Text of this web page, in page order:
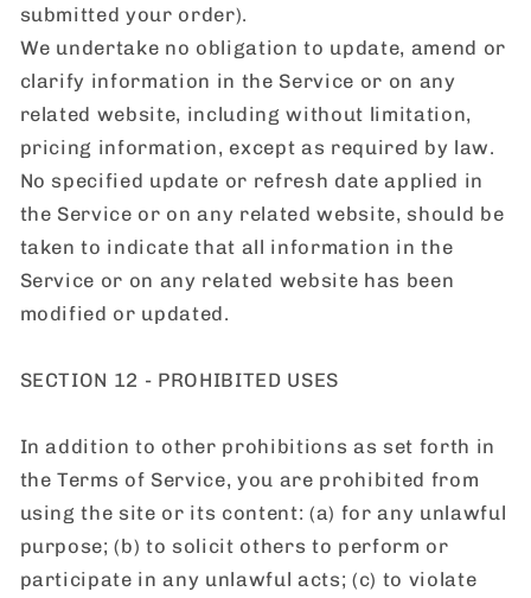
submitted your order).
We undertake no obligation to update, amend or
clarify information in the Service or on any
related website, including without limitation,
pricing information, except as required by law.
No specified update or refresh date applied in
the Service or on any related website, should be
taken to indicate that all information in the
Service or on any related website has been
modified or updated.
SECTION 12 - PROHIBITED USES
In addition to other prohibitions as set forth in
the Terms of Service, you are prohibited from
using the site or its content: (a) for any unlawful
purpose; (b) to solicit others to perform or
participate in any unlawful acts; (c) to violate